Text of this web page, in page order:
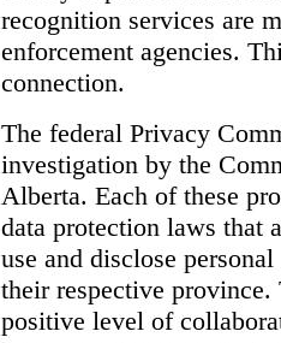
recognition services are
enforcement agencies.
connection.
The federal Privacy
investigation by the
Alberta. Each of these
data protection laws that
use and disclose
their respective
positive level of